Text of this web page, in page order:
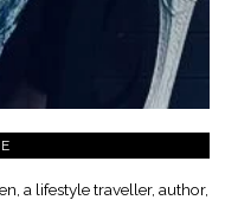
a lifestyle traveller, author,